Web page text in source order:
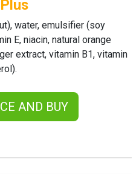
water, emulsifier (soy
E, niacin, natural orange
extract, vitamin B1, vitamin
AND BUY